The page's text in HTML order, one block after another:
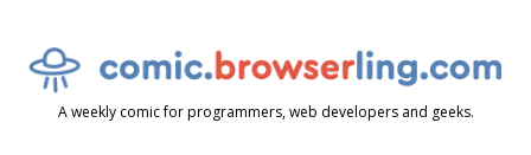
A weekly comic for programmers, web developers and geeks.